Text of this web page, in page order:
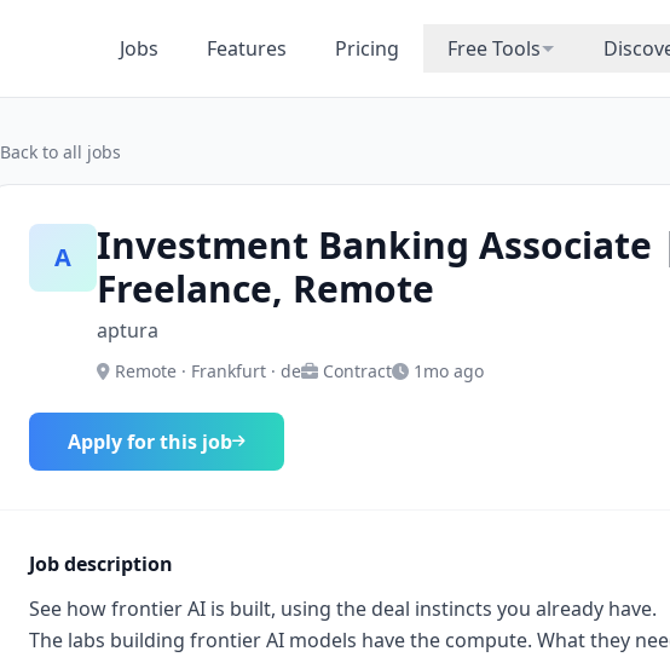
Jobs Features Pricing Free Tools
Back to all jobs
A
Investment Banking Associate
Freelance, Remote
aptura
Remote · Frankfurt · de Contract 1mo ago
Apply for this job
Job description
See how frontier AI is built, using the deal instincts you already have.
The labs building frontier AI models have the compute. What they